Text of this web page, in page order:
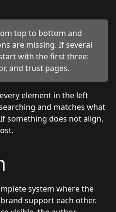
top to bottom and
are missing. If several
with the first three:
and trust pages.
element in the left
and matches what
something does not align,
system where the
support each other.